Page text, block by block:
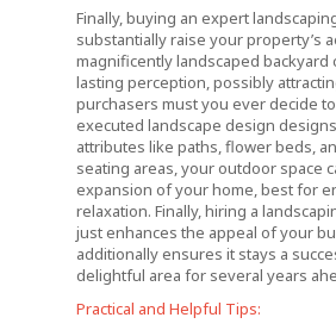
Finally, buying an expert
substantially raise your property’s
magnificently landscaped backyard
lasting perception, possibly
purchasers must you ever decide
executed landscape design
attributes like paths, flower beds,
seating areas, your outdoor space
expansion of your home, best for
relaxation. Finally, hiring a
just enhances the appeal of your
additionally ensures it stays a
delightful area for several years
Practical and Helpful Tips: